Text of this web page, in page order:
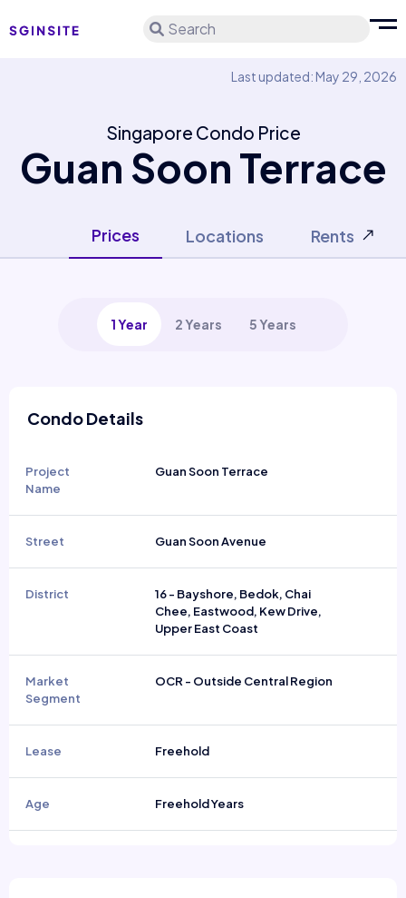
Search
Last updated: May 29, 2026
Singapore Condo Price
Guan Soon Terrace
Prices Locations Rents
1 Year 2 Years 5 Years
Condo Details
Project
Name
Guan Soon Terrace
Street Guan Soon Avenue
District
16 - Bayshore, Bedok, Chai
Chee, Eastwood, Kew Drive,
Upper East Coast
Market
Segment
OCR - Outside Central Region
Lease Freehold
Age Freehold Years